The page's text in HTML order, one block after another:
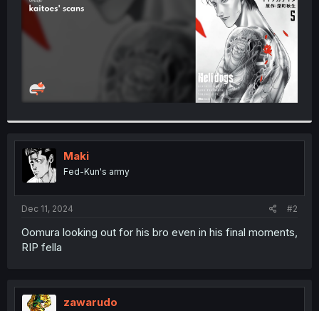
Maki
Fed-Kun's army
Dec 11, 2024 #2
Oomura looking out for his bro even in his final moments,
RIP fella
zawarudo